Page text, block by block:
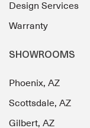
Design Services
Warranty
SHOWROOMS
Phoenix, AZ
Scottsdale, AZ
Gilbert, AZ